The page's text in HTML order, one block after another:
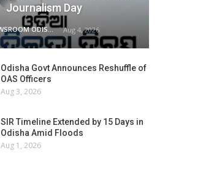
Journalism Day
NEWSROOM ODISHA NETWORK Aug 4, 2026
Odisha Govt Announces Reshuffle of
OAS Officers
Aug 3, 2026
SIR Timeline Extended by 15 Days in
Odisha Amid Floods
Aug 1, 2026